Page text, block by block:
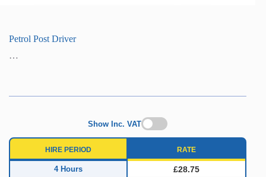
Petrol Post Driver
…
Show Inc. VAT
HIRE PERIOD RATE
4 Hours £28.75